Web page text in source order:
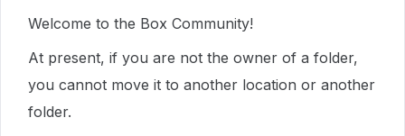
Welcome to the Box Community!
At present, if you are not the owner of a folder,
you cannot move it to another location or another
folder.